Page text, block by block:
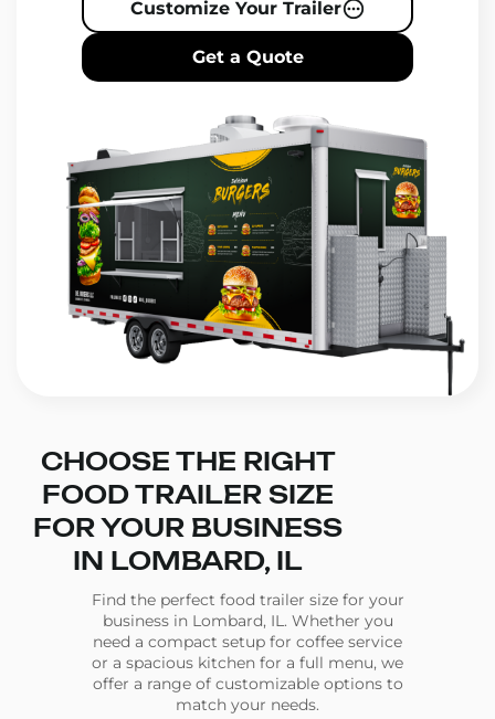
Customize Your Trailer
Get a Quote
CHOOSE THE RIGHT
FOOD TRAILER SIZE
FOR YOUR BUSINESS
IN LOMBARD, IL
Find the perfect food trailer size for your
business in Lombard, IL. Whether you
need a compact setup for coffee service
or a spacious kitchen for a full menu, we
offer a range of customizable options to
match your needs.